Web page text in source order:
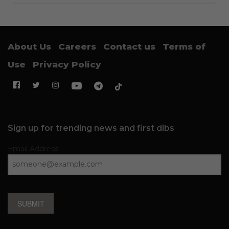
About Us Careers Contact us
Terms of
Use
Privacy Policy
Sign up for trending news and first dibs
SUBMIT